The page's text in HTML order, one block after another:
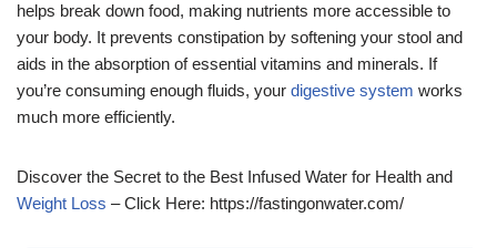
helps break down food, making nutrients more accessible to
your body. It prevents constipation by softening your stool and
aids in the absorption of essential vitamins and minerals. If
you’re consuming enough fluids, your digestive system works
much more efficiently.
Discover the Secret to the Best Infused Water for Health and
Weight Loss – Click Here: https://fastingonwater.com/